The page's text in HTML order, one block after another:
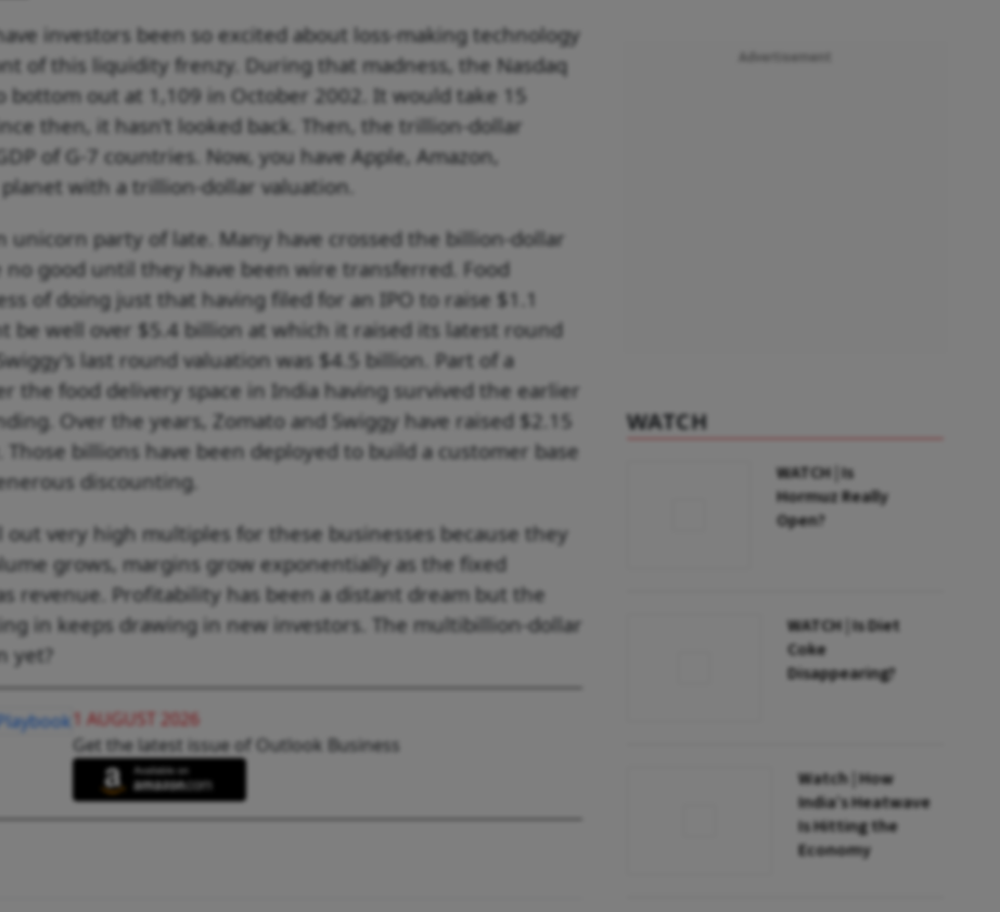
investors been so excited about loss-making technology
of this liquidity frenzy. During that madness, the Nasdaq
out at 1,109 in October 2002. It would take 15
then, it hasn’t looked back. Then, the trillion-dollar
of G-7 countries. Now, you have Apple, Amazon,
with a trillion-dollar valuation.
party of late. Many have crossed the billion-dollar
good until they have been wire transferred. Food
of doing just that having filed for an IPO to raise $1.1
be well over $5.4 billion at which it raised its latest round
last round valuation was $4.5 billion. Part of a
the food delivery space in India having survived the earlier
Over the years, Zomato and Swiggy have raised $2.15
billions have been deployed to build a customer base
discounting.
very high multiples for these businesses because they
grows, margins grow exponentially as the fixed
revenue. Profitability has been a distant dream but the
in keeps drawing in new investors. The multibillion-dollar
yet?
1 AUGUST 2026
Get the latest issue of Outlook Business
WATCH
WATCH | Is
Hormuz Really
Open?
WATCH | Is Diet
Coke
Disappearing?
Watch | How
India’s Heatwave
Is Hitting the
Economy